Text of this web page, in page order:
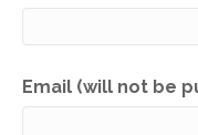
Email (will not be